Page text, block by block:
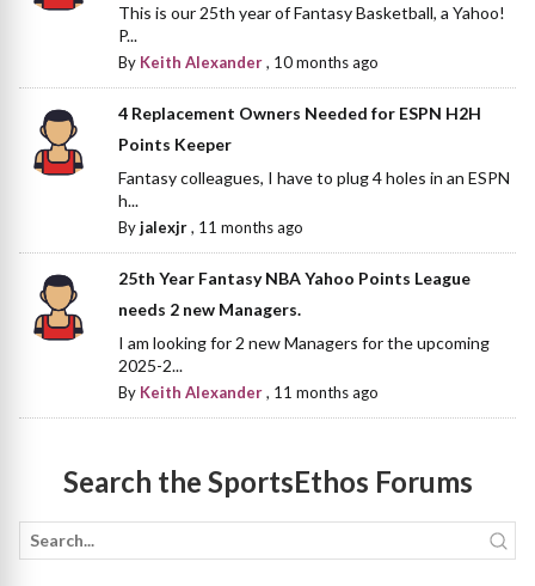
This is our 25th year of Fantasy Basketball, a Yahoo!
P...
By Keith Alexander, 10 months ago
4 Replacement Owners Needed for ESPN H2H
Points Keeper
Fantasy colleagues, I have to plug 4 holes in an ESPN
h...
Byjalexjr, 11 months ago
25th Year Fantasy NBA Yahoo Points League
needs 2 new Managers.
I am looking for 2 new Managers for the upcoming
2025-2...
By Keith Alexander, 11 months ago
Search the SportsEthos Forums